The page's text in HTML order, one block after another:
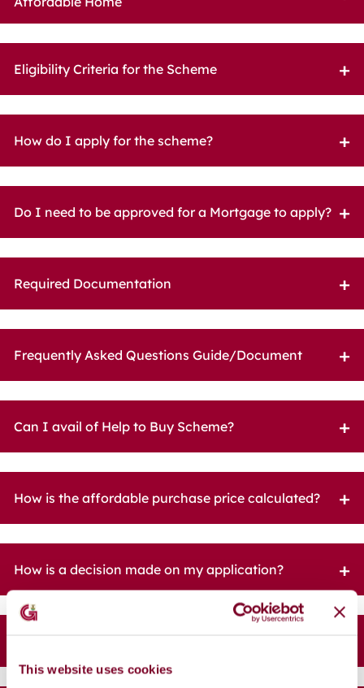
This website uses cookies
Eligibility Criteria for the Scheme
How do I apply for the scheme?
Do I need to be approved for a Mortgage to apply?
Required Documentation
Frequently Asked Questions Guide/Document
Can I avail of Help to Buy Scheme?
How is the affordable purchase price calculated?
How is a decision made on my application?